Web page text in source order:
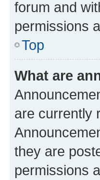
forum and
permissions
Top
What are
are currently
they are
permissions